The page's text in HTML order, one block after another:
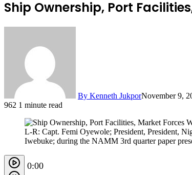
Ship Ownership, Port
By Kenneth JukporNovember 9,
962 1 minute read
L-R: Capt. Femi Oyewole; President, President,
Iwebuke; during the NAMM 3rd quarter paper
0:00